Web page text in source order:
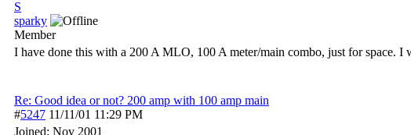
S
sparky
Member
I have done this with a 200 A MLO, 100 A meter/main combo, just for space. I
Re: Good idea or not? 200 amp with 100 amp main
#5247 11/11/01 11:29 PM
Joined: Nov 2001